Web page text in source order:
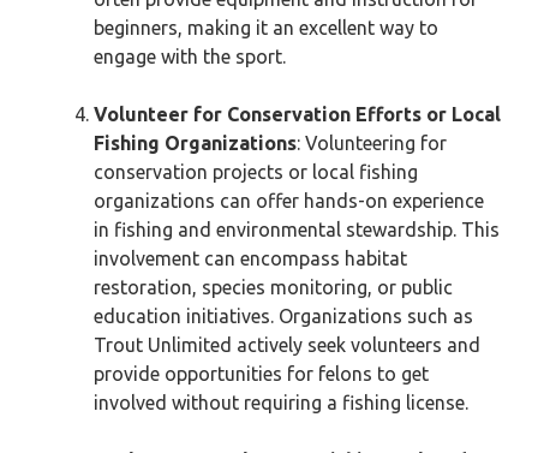
beginners, making it an excellent way to
engage with the sport.
Volunteer for Conservation Efforts or Local
Fishing Organizations: Volunteering for
conservation projects or local fishing
organizations can offer hands-on experience
in fishing and environmental stewardship. This
involvement can encompass habitat
restoration, species monitoring, or public
education initiatives. Organizations such as
Trout Unlimited actively seek volunteers and
provide opportunities for felons to get
involved without requiring a fishing license.